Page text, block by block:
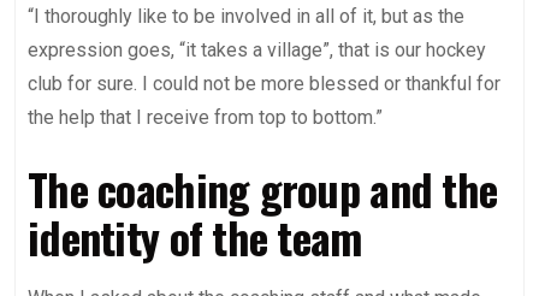
“I thoroughly like to be involved in all of it, but as the
expression goes, “it takes a village”, that is our hockey
club for sure. I could not be more blessed or thankful for
the help that I receive from top to bottom.”
The coaching group and the
identity of the team